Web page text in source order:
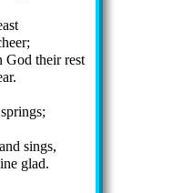
God their rest
sings,
glad.